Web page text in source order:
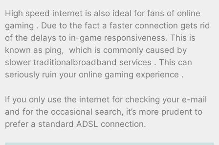
High speed internet is also ideal for fans of online
gaming . Due to the fact a faster connection gets rid
of the delays to in-game responsiveness. This is
known as ping, which is commonly caused by
slower traditionalbroadband services . This can
seriously ruin your online gaming experience .
If you only use the internet for checking your e-mail
and for the occasional search, it’s more prudent to
prefer a standard ADSL connection.